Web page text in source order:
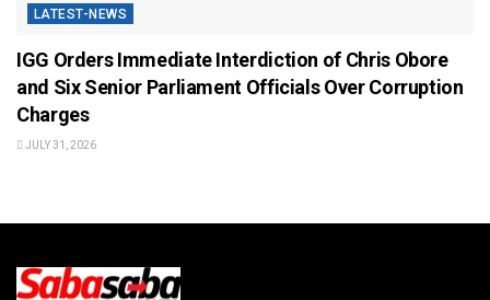
LATEST-NEWS
IGG Orders Immediate Interdiction of Chris Obore
and Six Senior Parliament Officials Over Corruption
Charges
JULY 31, 2026